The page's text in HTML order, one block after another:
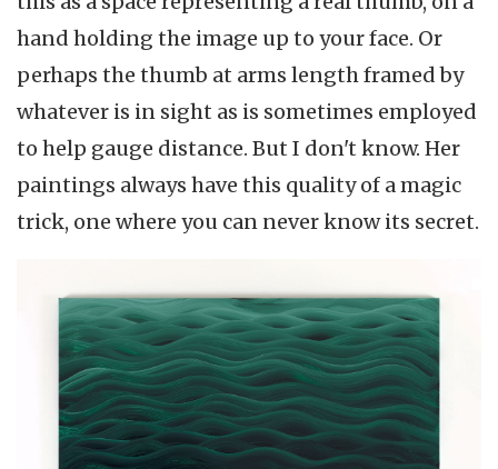
hand holding the image up to your face. Or
perhaps the thumb at arms length framed by
whatever is in sight as is sometimes employed
to help gauge distance. But I don't know. Her
paintings always have this quality of a magic
trick, one where you can never know its secret.